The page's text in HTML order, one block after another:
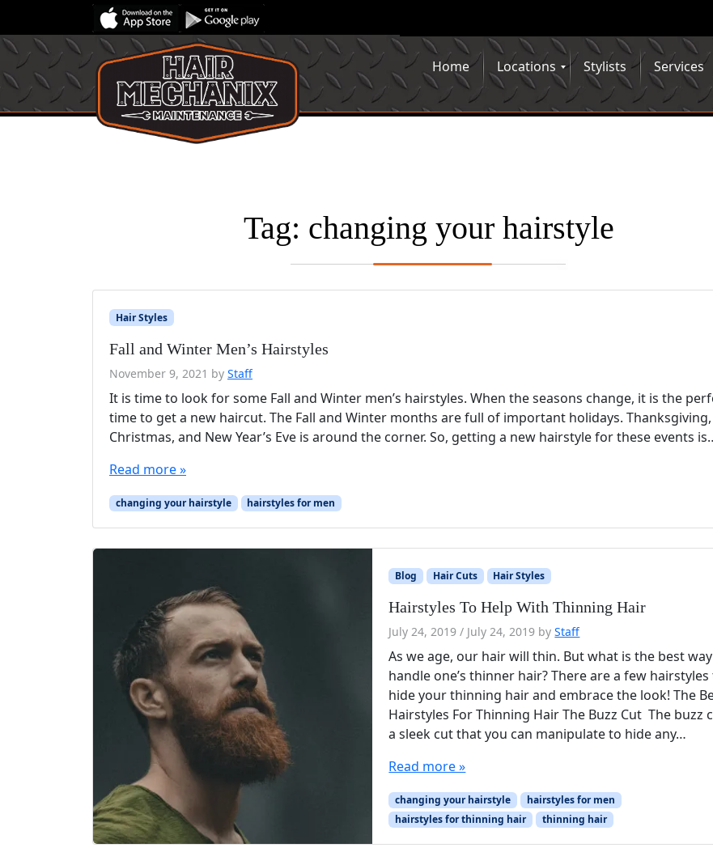
Home Locations Stylists Services
Tag: changing your hairstyle
Hair Styles
Fall and Winter Men’s Hairstyles
November 9, 2021 by Staff
It is time to look for some Fall and Winter men’s hairstyles. When the seasons change, it is the
time to get a new haircut. The Fall and Winter months are full of important holidays. Thanksgiving,
Christmas, and New Year’s Eve is around the corner. So, getting a new hairstyle for these events
Read more »
changing your hairstyle hairstyles for men
Blog Hair Cuts Hair Styles
Hairstyles To Help With Thinning Hair
July 24, 2019 / July 24, 2019 byStaff
As we age, our hair will thin. But what is the best
handle one’s thinner hair? There are a few hairstyles
hide your thinning hair and embrace the look! The
Hairstyles For Thinning Hair The Buzz Cut The buzz
a sleek cut that you can manipulate to hide any…
Read more »
changing your hairstyle
hairstyles for men
hairstyles for thinning hair
thinning hair